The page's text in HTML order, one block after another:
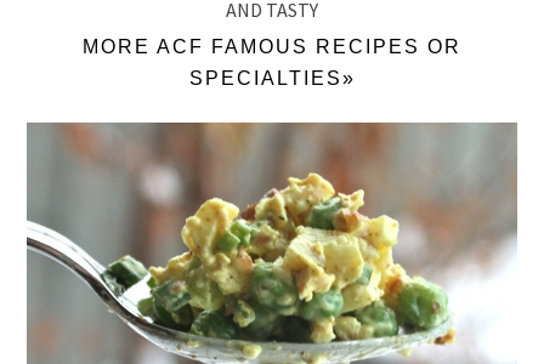
AND TASTY
MORE ACF FAMOUS RECIPES OR
SPECIALTIES»